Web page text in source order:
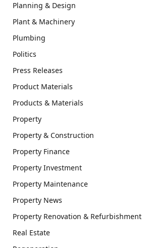
Planning & Design
Plant & Machinery
Plumbing
Politics
Press Releases
Product Materials
Products & Materials
Property
Property & Construction
Property Finance
Property Investment
Property Maintenance
Property News
Property Renovation & Refurbishment
Real Estate